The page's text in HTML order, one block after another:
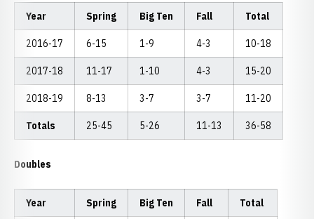
Year Spring Big Ten Fall Total
2016-17 6-15 1-9 4-3 10-18
2017-18 11-17 1-10 4-3 15-20
2018-19 8-13 3-7 3-7 11-20
Totals 25-45 5-26 11-13 36-58
Doubles
Year Spring Big Ten Fall Total